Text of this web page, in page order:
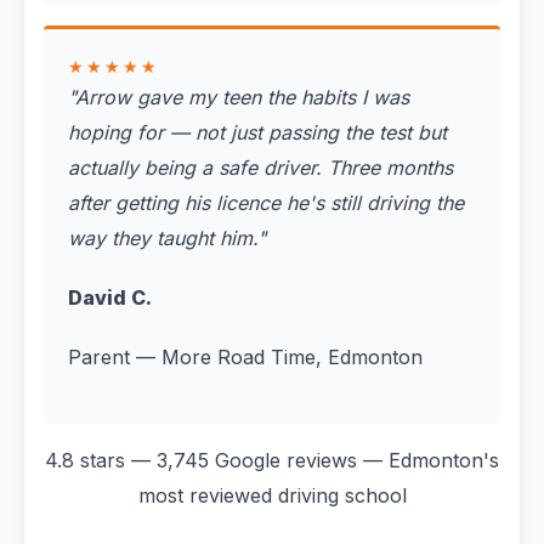
★★★★★
"Arrow gave my teen the habits I was
hoping for — not just passing the test but
actually being a safe driver. Three months
after getting his licence he's still driving the
way they taught him."
David C.
Parent — More Road Time, Edmonton
4.8 stars — 3,745 Google reviews — Edmonton's
most reviewed driving school